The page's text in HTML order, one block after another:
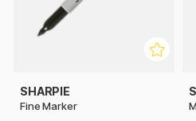
SHARPIE
Fine Marker